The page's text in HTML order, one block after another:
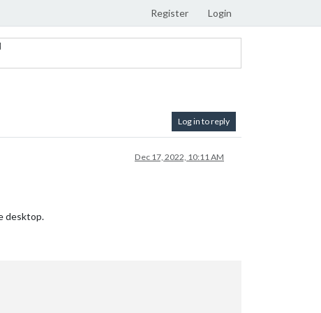
Register Login
Log in to reply
Dec 17, 2022, 10:11 AM
desktop.